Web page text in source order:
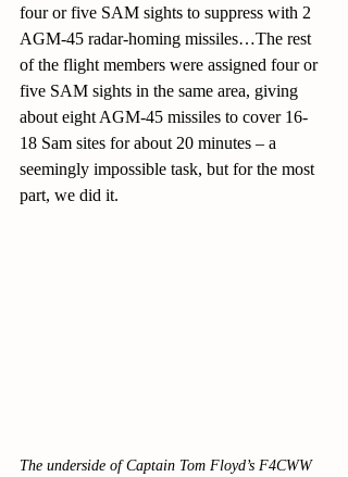
four or five SAM sights to suppress with 2
AGM-45 radar-homing missiles…The rest
of the flight members were assigned four or
five SAM sights in the same area, giving
about eight AGM-45 missiles to cover 16-
18 Sam sites for about 20 minutes – a
seemingly impossible task, but for the most
part, we did it.
The underside of Captain Tom Floyd’s F4CWW